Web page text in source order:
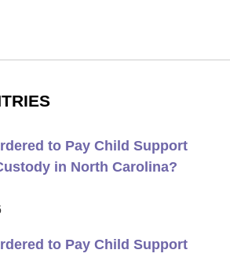
to Pay Child Support
in North Carolina?
to Pay Child Support